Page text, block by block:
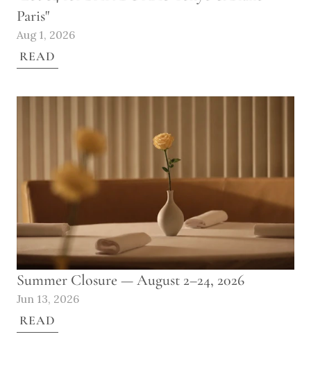
Paris"
Aug 1, 2026
READ
Summer Closure — August 2–24, 2026
Jun 13, 2026
READ